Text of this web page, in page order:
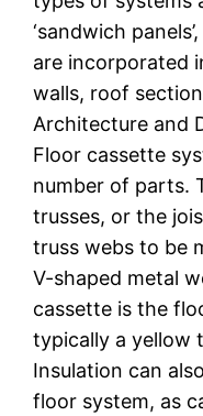
‘sandwich
are incorporated
walls, roof
Architecture and
Floor cassette
number of parts.
trusses, or the
truss webs to be
V-shaped metal
cassette is the
typically a yellow
Insulation can
floor system, as